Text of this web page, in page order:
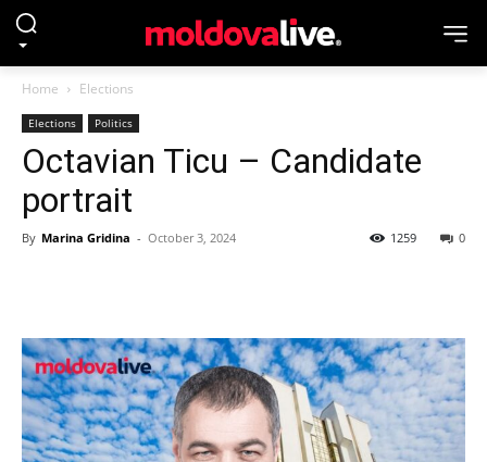
Home Elections
Elections Politics
Octavian Ticu – Candidate
portrait
By Marina Gridina - October 3, 2024 0
1259